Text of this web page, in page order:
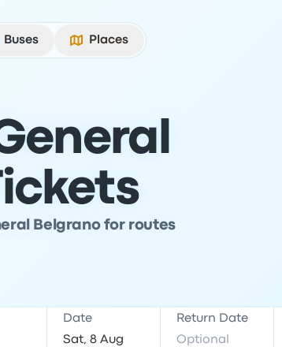
Buses
Places
Belgrano for routes
Date Return Date